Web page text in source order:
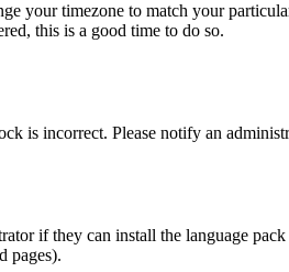
your timezone to match your
this is a good time to do so.
is incorrect. Please notify an
if they can install the language
pages).